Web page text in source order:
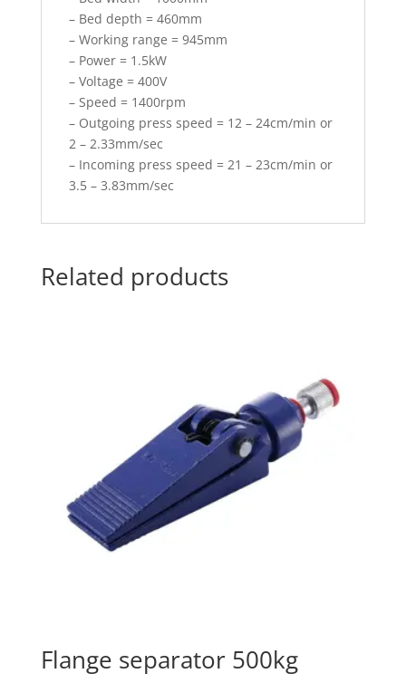
– Bed depth = 460mm
– Working range = 945mm
– Power = 1.5kW
– Voltage = 400V
– Speed = 1400rpm
– Outgoing press speed = 12 – 24cm/min or
2 – 2.33mm/sec
– Incoming press speed = 21 – 23cm/min or
3.5 – 3.83mm/sec
Related products
Flange separator 500kg